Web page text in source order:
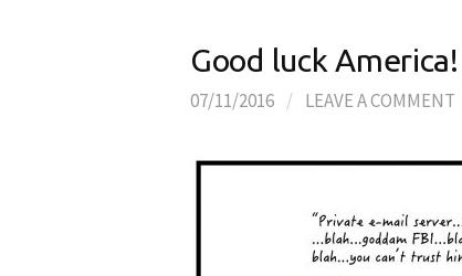
Good luck America!
07/11/2016 / LEAVE A COMMENT